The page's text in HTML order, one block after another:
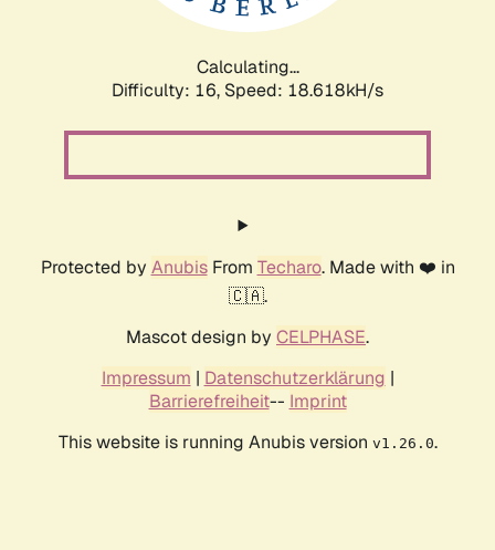
Calculating...
Difficulty: 16, Speed: 18.618kH/s
Protected by AnubisFrom Techaro. Made with ❤️ in
🇨🇦.
Mascot design by CELPHASE.
Impressum | Datenschutzerklärung |
Barrierefreiheit-- Imprint
This website is running Anubis version v1.26.0.